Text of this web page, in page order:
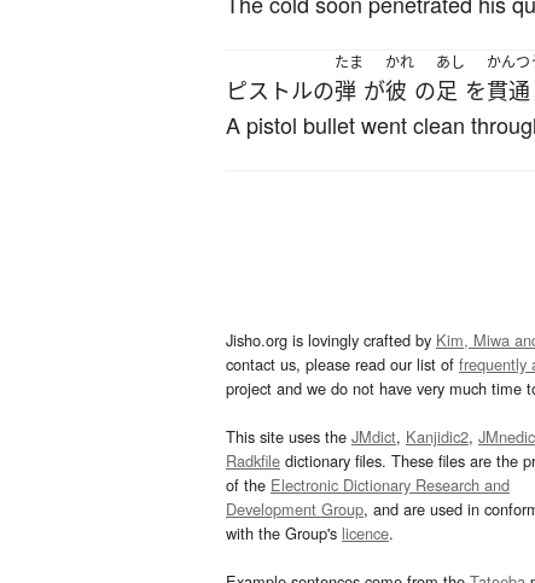
ピストルの
たま
弾 が
かれ
彼 の
あし
足 を
かんつ
貫通
A pistol bullet went clean
Jisho.org is lovingly crafted by Kim, Miwa
contact us, please read our list of frequently
project and we do not have very much time
This site uses the JMdict, Kanjidic2,
Radkfile dictionary files. These files are the
of the Electronic Dictionary Research and
Development Group, and are used in
with the Group's licence.